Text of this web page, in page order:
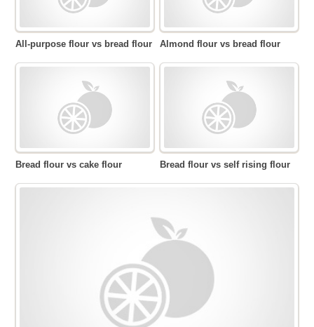
All-purpose flour vs bread flour Almond flour vs bread flour
Bread flour vs cake flour Bread flour vs self rising flour